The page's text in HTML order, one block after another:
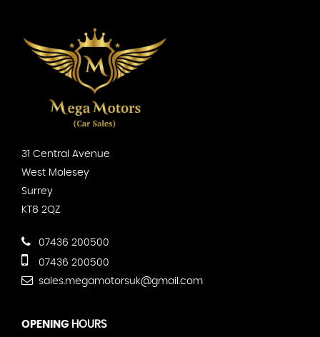
31 Central Avenue
West Molesey
Surrey
KT8 2QZ
07436 200500
07436 200500
sales.megamotorsuk@gmail.com
OPENING HOURS